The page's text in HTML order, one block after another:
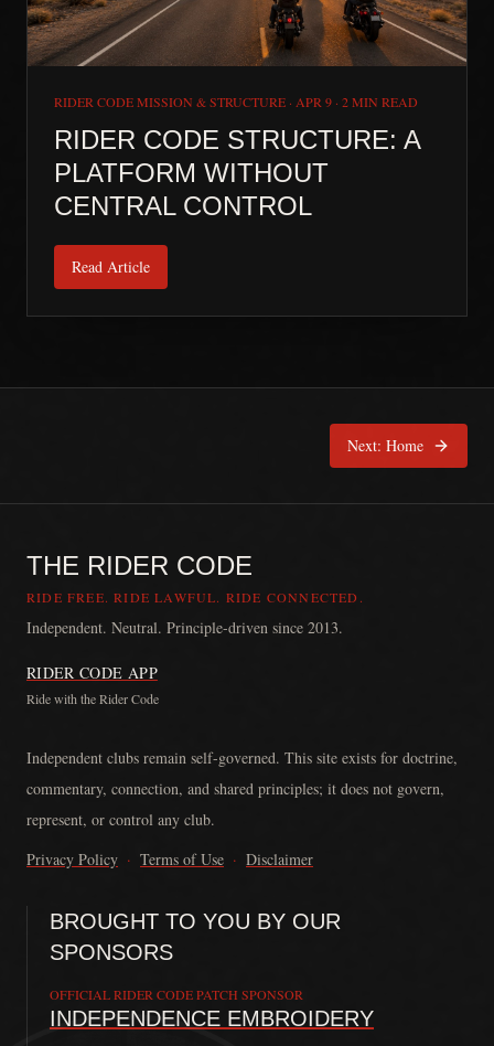
RIDER CODE MISSION & STRUCTURE · APR 9 · 2 MIN READ
RIDER CODE STRUCTURE: A
PLATFORM WITHOUT
CENTRAL CONTROL
Read Article
Next: Home
THE RIDER CODE
RIDE FREE. RIDE LAWFUL. RIDE CONNECTED.
Independent. Neutral. Principle-driven since 2013.
RIDER CODE APP
Ride with the Rider Code
Independent clubs remain self-governed. This site exists for doctrine,
commentary, connection, and shared principles; it does not govern,
represent, or control any club.
Privacy Policy · Terms of Use · Disclaimer
BROUGHT TO YOU BY OUR
SPONSORS
OFFICIAL RIDER CODE PATCH SPONSOR
INDEPENDENCE EMBROIDERY